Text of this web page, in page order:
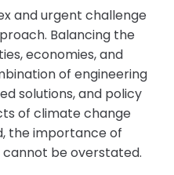
and urgent challenge
Balancing the
economies, and
of engineering
solutions, and policy
of climate change
the importance of
be overstated.